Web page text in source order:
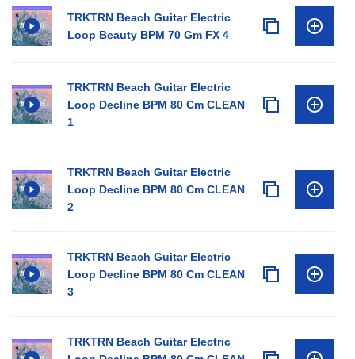
TRKTRN Beach Guitar Electric
Loop Beauty BPM 70 Gm FX 4
TRKTRN Beach Guitar Electric
Loop Decline BPM 80 Cm CLEAN
1
TRKTRN Beach Guitar Electric
Loop Decline BPM 80 Cm CLEAN
2
TRKTRN Beach Guitar Electric
Loop Decline BPM 80 Cm CLEAN
3
TRKTRN Beach Guitar Electric